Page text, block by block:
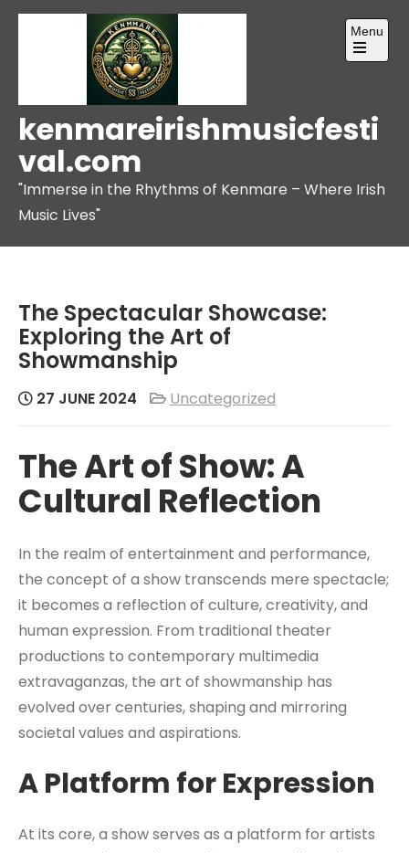
Skip
kenmareirishmusicfesti
val.com
"Immerse in the Rhythms of Kenmare – Where Irish
Music Lives"
Menu
Open
The Spectacular Showcase:
Exploring the Art of
Showmanship
27 JUNE 2024 Uncategorized
The Art of Show: A
Cultural Reflection
In the realm of entertainment and performance,
the concept of a show transcends mere spectacle;
it becomes a reflection of culture, creativity, and
human expression. From traditional theater
productions to contemporary multimedia
extravaganzas, the art of showmanship has
evolved over centuries, shaping and mirroring
societal values and aspirations.
A Platform for Expression
At its core, a show serves as a platform for artists